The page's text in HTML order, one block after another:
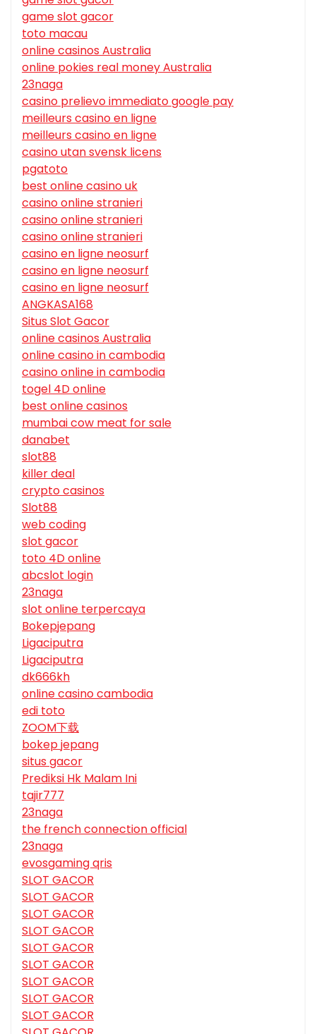
game slot gacor
toto macau
online casinos Australia
online pokies real money Australia
23naga
casino prelievo immediato google pay
meilleurs casino en ligne
meilleurs casino en ligne
casino utan svensk licens
pgatoto
best online casino uk
casino online stranieri
casino online stranieri
casino online stranieri
casino en ligne neosurf
casino en ligne neosurf
casino en ligne neosurf
ANGKASA168
Situs Slot Gacor
online casinos Australia
online casino in cambodia
casino online in cambodia
togel 4D online
best online casinos
mumbai cow meat for sale
danabet
slot88
killer deal
crypto casinos
Slot88
web coding
slot gacor
toto 4D online
abcslot login
23naga
slot online terpercaya
Bokepjepang
Ligaciputra
Ligaciputra
dk666kh
online casino cambodia
edi toto
ZOOM下载
bokep jepang
situs gacor
Prediksi Hk Malam Ini
tajir777
23naga
the french connection official
23naga
evosgaming qris
SLOT GACOR
SLOT GACOR
SLOT GACOR
SLOT GACOR
SLOT GACOR
SLOT GACOR
SLOT GACOR
SLOT GACOR
SLOT GACOR